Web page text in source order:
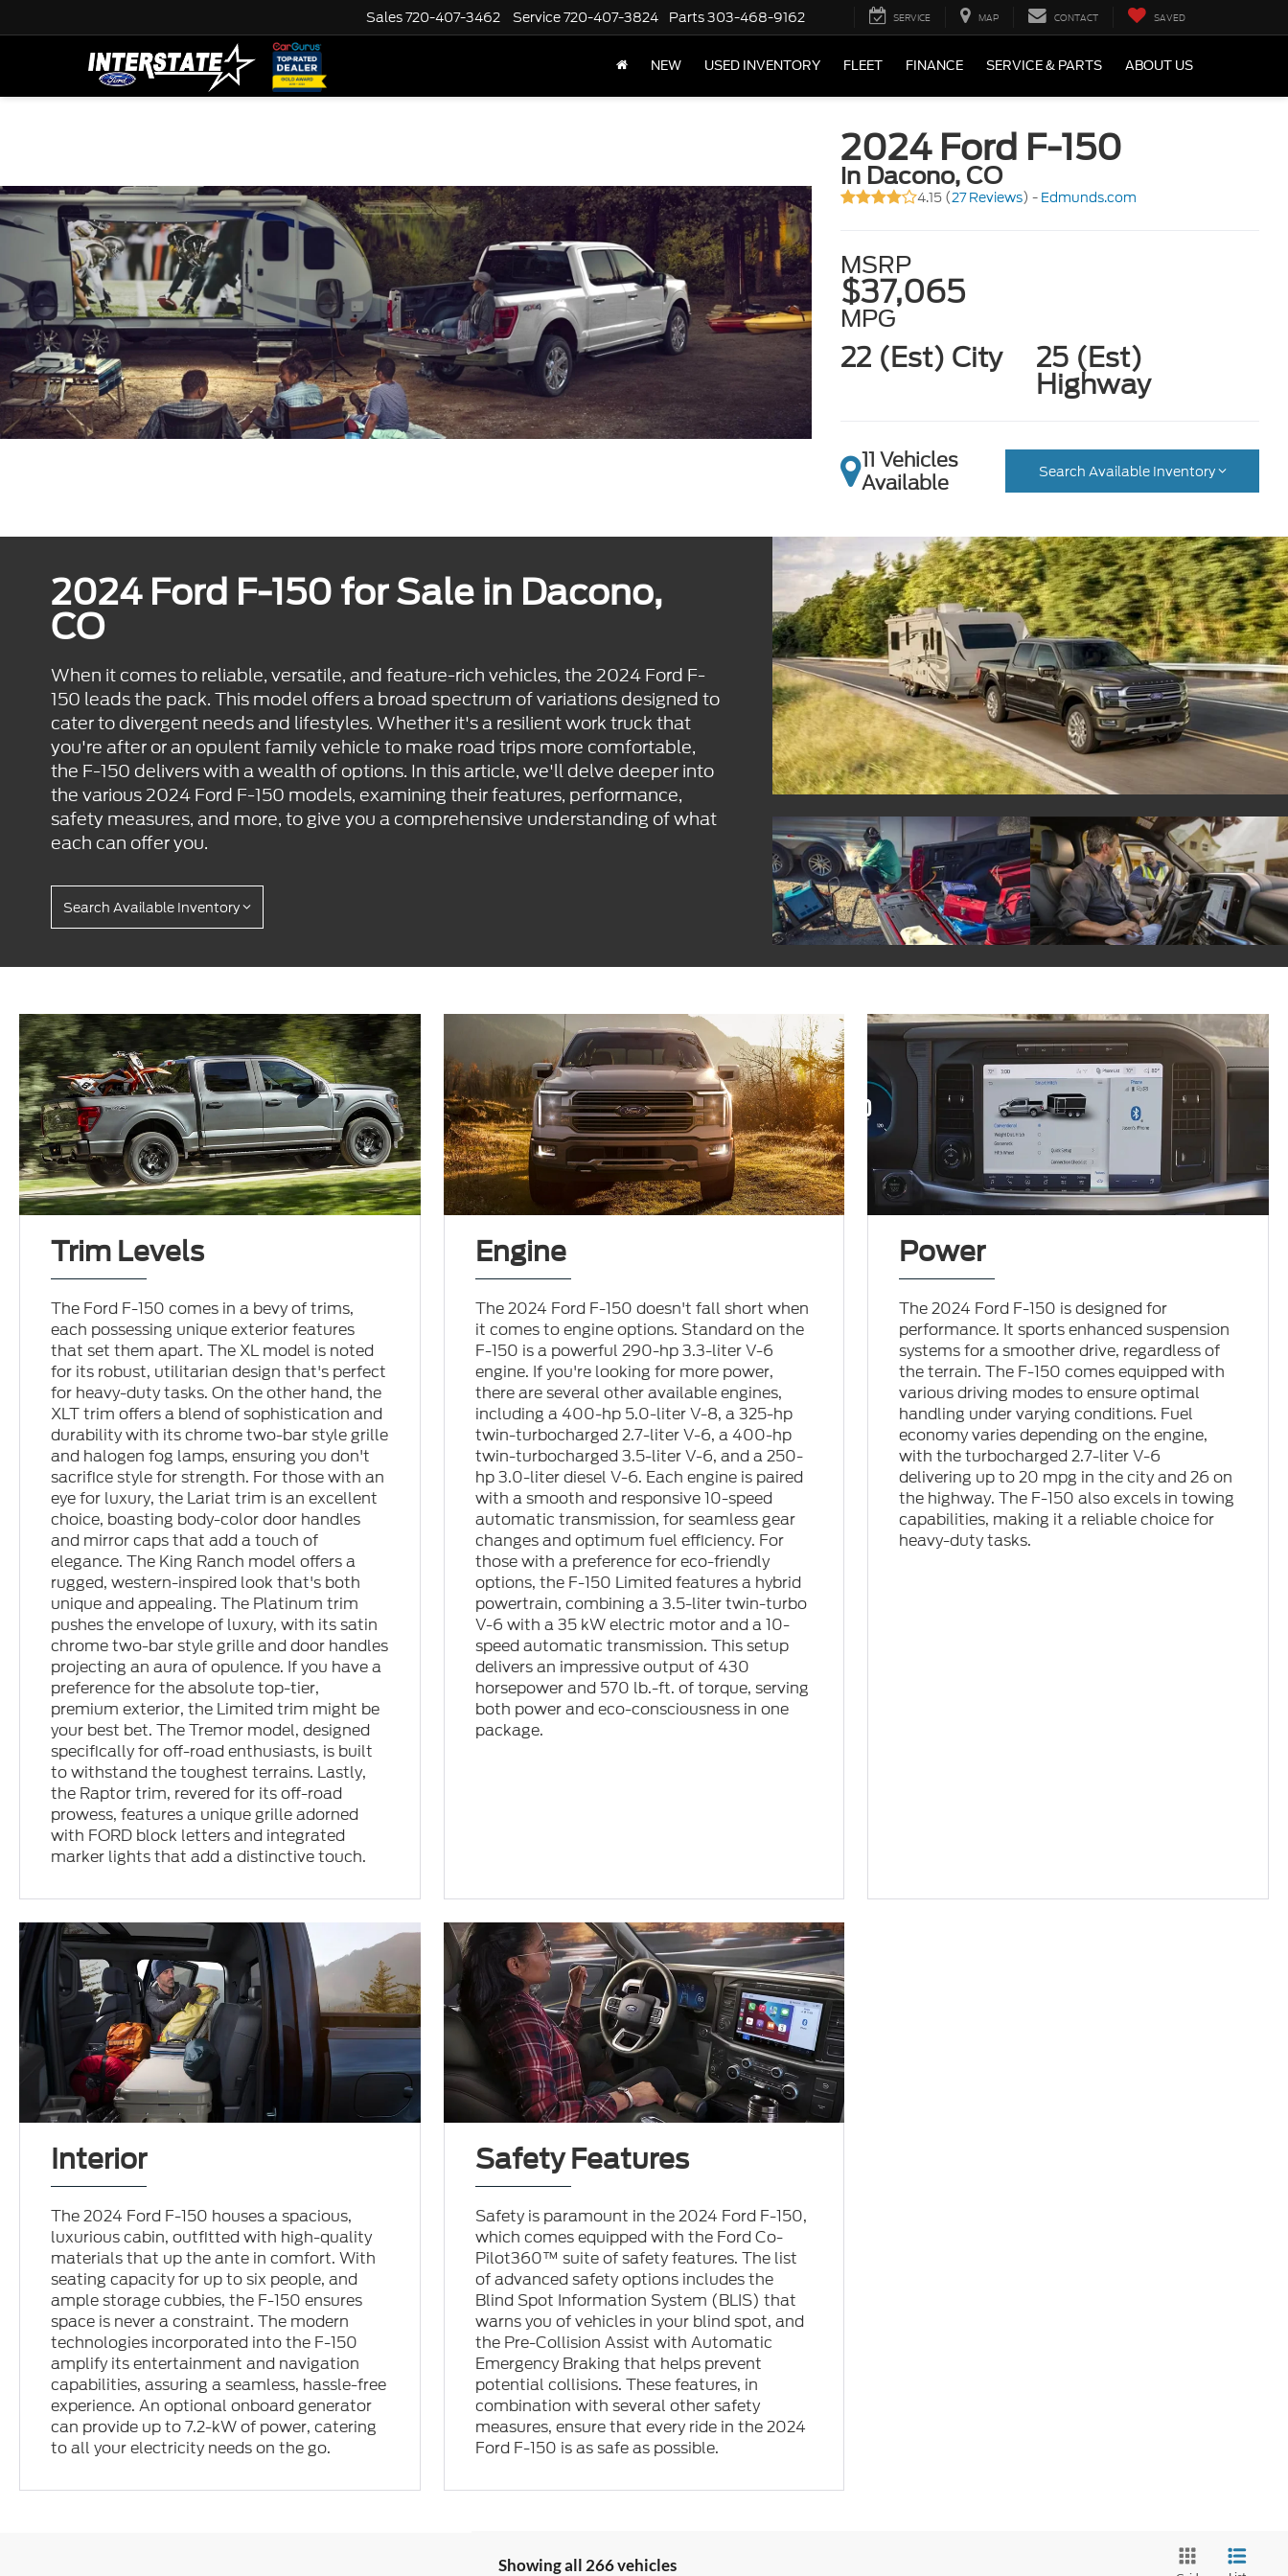
Sales720-407-3462 Service720-407-3824 Parts303-468-9162 SERVICE MAP CONTACT SAVED
NEW USED INVENTORY FLEET FINANCE SERVICE & PARTS ABOUT US
2024 Ford F-150
in Dacono, CO
4.15 (27 Reviews) - Edmunds.com
MSRP
$37,065
MPG
22 (Est) City 25 (Est)
Highway
11 Vehicles
Available
Search Available Inventory
2024 Ford F-150 for Sale in Dacono,
CO
When it comes to reliable, versatile, and feature-rich vehicles, the 2024 Ford F-
150 leads the pack. This model offers a broad spectrum of variations designed to
cater to divergent needs and lifestyles. Whether it's a resilient work truck that
you're after or an opulent family vehicle to make road trips more comfortable,
the F-150 delivers with a wealth of options. In this article, we'll delve deeper into
the various 2024 Ford F-150 models, examining their features, performance,
safety measures, and more, to give you a comprehensive understanding of what
each can offer you.
Search Available Inventory
Trim Levels
The Ford F-150 comes in a bevy of trims,
each possessing unique exterior features
that set them apart. The XL model is noted
for its robust, utilitarian design that's perfect
for heavy-duty tasks. On the other hand, the
XLT trim offers a blend of sophistication and
durability with its chrome two-bar style grille
and halogen fog lamps, ensuring you don't
sacrifice style for strength. For those with an
eye for luxury, the Lariat trim is an excellent
choice, boasting body-color door handles
and mirror caps that add a touch of
elegance. The King Ranch model offers a
rugged, western-inspired look that's both
unique and appealing. The Platinum trim
pushes the envelope of luxury, with its satin
chrome two-bar style grille and door handles
projecting an aura of opulence. If you have a
preference for the absolute top-tier,
premium exterior, the Limited trim might be
your best bet. The Tremor model, designed
specifically for off-road enthusiasts, is built
to withstand the toughest terrains. Lastly,
the Raptor trim, revered for its off-road
prowess, features a unique grille adorned
with FORD block letters and integrated
marker lights that add a distinctive touch.
Engine
The 2024 Ford F-150 doesn't fall short when
it comes to engine options. Standard on the
F-150 is a powerful 290-hp 3.3-liter V-6
engine. If you're looking for more power,
there are several other available engines,
including a 400-hp 5.0-liter V-8, a 325-hp
twin-turbocharged 2.7-liter V-6, a 400-hp
twin-turbocharged 3.5-liter V-6, and a 250-
hp 3.0-liter diesel V-6. Each engine is paired
with a smooth and responsive 10-speed
automatic transmission, for seamless gear
changes and optimum fuel efficiency. For
those with a preference for eco-friendly
options, the F-150 Limited features a hybrid
powertrain, combining a 3.5-liter twin-turbo
V-6 with a 35 kW electric motor and a 10-
speed automatic transmission. This setup
delivers an impressive output of 430
horsepower and 570 lb.-ft. of torque, serving
both power and eco-consciousness in one
package.
Power
The 2024 Ford F-150 is designed for
performance. It sports enhanced suspension
systems for a smoother drive, regardless of
the terrain. The F-150 comes equipped with
various driving modes to ensure optimal
handling under varying conditions. Fuel
economy varies depending on the engine,
with the turbocharged 2.7-liter V-6
delivering up to 20 mpg in the city and 26 on
the highway. The F-150 also excels in towing
capabilities, making it a reliable choice for
heavy-duty tasks.
Interior
The 2024 Ford F-150 houses a spacious,
luxurious cabin, outfitted with high-quality
materials that up the ante in comfort. With
seating capacity for up to six people, and
ample storage cubbies, the F-150 ensures
space is never a constraint. The modern
technologies incorporated into the F-150
amplify its entertainment and navigation
capabilities, assuring a seamless, hassle-free
experience. An optional onboard generator
can provide up to 7.2-kW of power, catering
to all your electricity needs on the go.
Safety Features
Safety is paramount in the 2024 Ford F-150,
which comes equipped with the Ford Co-
Pilot360™ suite of safety features. The list
of advanced safety options includes the
Blind Spot Information System (BLIS) that
warns you of vehicles in your blind spot, and
the Pre-Collision Assist with Automatic
Emergency Braking that helps prevent
potential collisions. These features, in
combination with several other safety
measures, ensure that every ride in the 2024
Ford F-150 is as safe as possible.
Showing all 266 vehicles